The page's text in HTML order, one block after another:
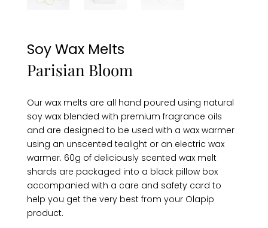
Soy Wax Melts
Parisian Bloom
Our wax melts are all hand poured using natural
soy wax blended with premium fragrance oils
and are designed to be used with a wax warmer
using an unscented tealight or an electric wax
warmer. 60g of deliciously scented wax melt
shards are packaged into a black pillow box
accompanied with a care and safety card to
help you get the very best from your Olapip
product.